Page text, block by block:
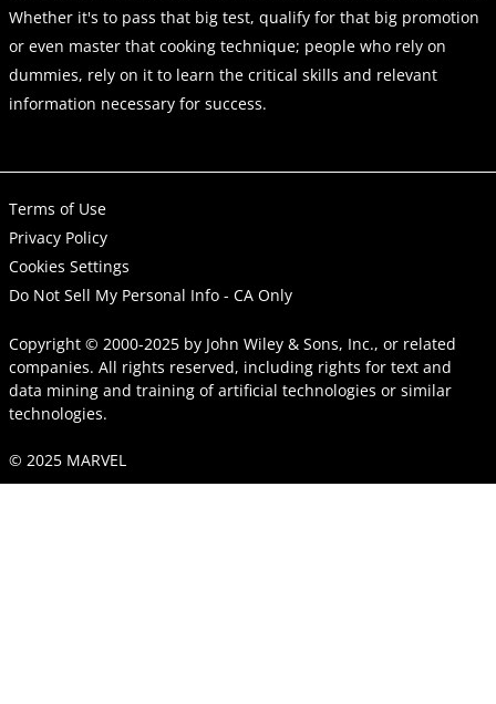
Whether it's to pass that big test, qualify for that big promotion
or even master that cooking technique; people who rely on
dummies, rely on it to learn the critical skills and relevant
information necessary for success.
Terms of Use
Privacy Policy
Cookies Settings
Do Not Sell My Personal Info - CA Only
Copyright © 2000-2025 by John Wiley & Sons, Inc., or related
companies. All rights reserved, including rights for text and
data mining and training of artificial technologies or similar
technologies.
© 2025 MARVEL